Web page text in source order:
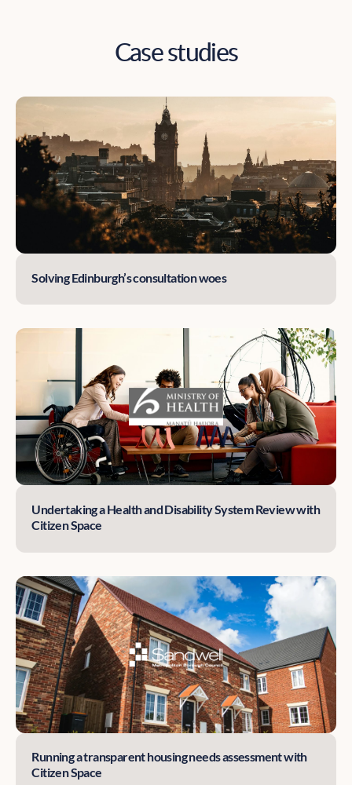
Case studies
Solving Edinburgh’s consultation woes
Undertaking a Health and Disability System Review with
Citizen Space
Running a transparent housing needs assessment with
Citizen Space